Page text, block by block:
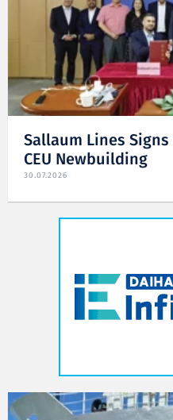
Sallaum Lines
CEU Newbuilding
30.07.2026